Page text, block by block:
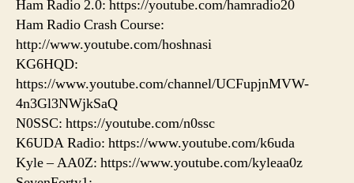
Ham Radio 2.0: https://youtube.com/hamradio20
Ham Radio Crash Course:
http://www.youtube.com/hoshnasi
KG6HQD:
https://www.youtube.com/channel/UCFupjnMVW-
4n3Gl3NWjkSaQ
N0SSC: https://youtube.com/n0ssc
K6UDA Radio: https://www.youtube.com/k6uda
Kyle – AA0Z: https://www.youtube.com/kyleaa0z